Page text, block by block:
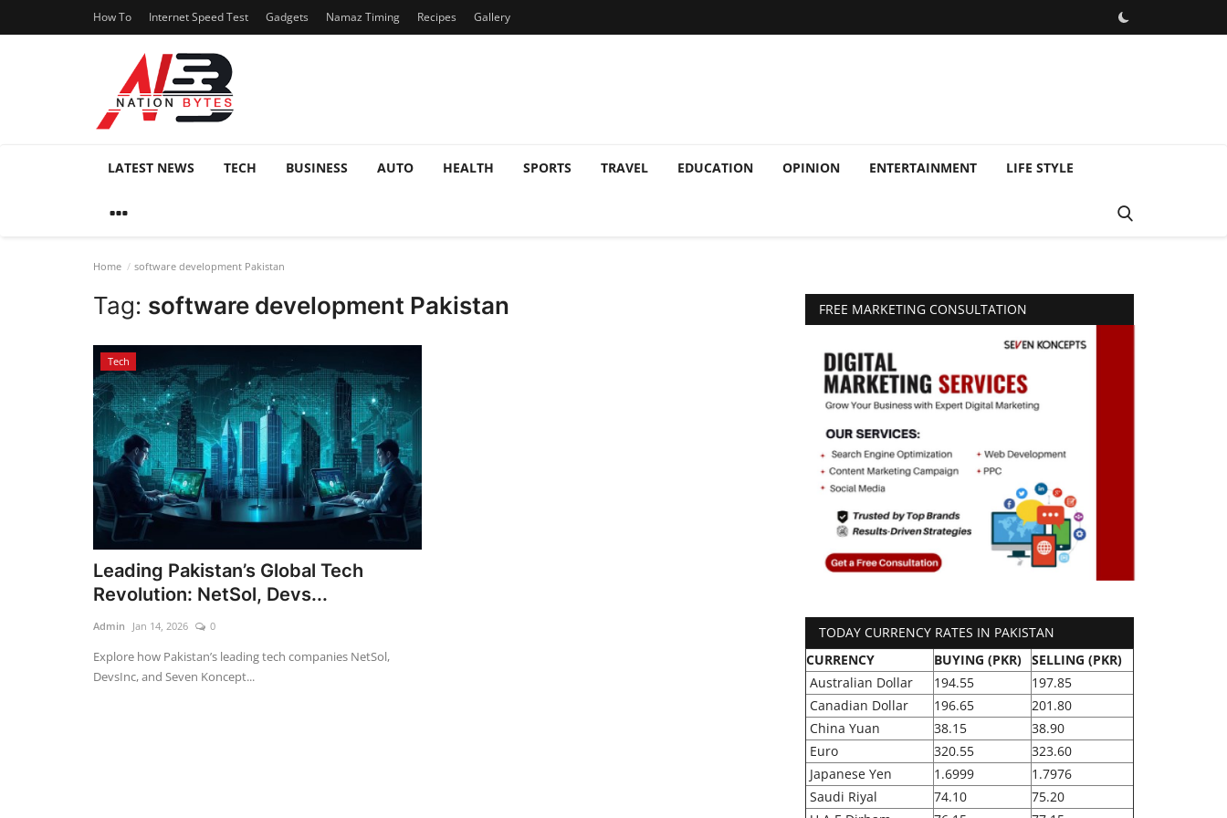
How To Internet Speed Test Gadgets Namaz Timing Recipes Gallery
LATEST NEWS TECH BUSINESS AUTO HEALTH SPORTS TRAVEL EDUCATION OPINION ENTERTAINMENT LIFE STYLE
Home software development Pakistan
Tag: software development Pakistan
Tech
Leading Pakistan’s Global Tech
Revolution: NetSol, Devs...
Admin Jan 14, 2026 0
Explore how Pakistan’s leading tech companies NetSol,
DevsInc, and Seven Koncept...
FREE MARKETING CONSULTATION
TODAY CURRENCY RATES IN PAKISTAN
CURRENCY
BUYING (PKR) SELLING (PKR)
Australian Dollar
194.55
197.85
Canadian Dollar
196.65
201.80
China Yuan
38.15
38.90
Euro
320.55
323.60
Japanese Yen
1.6999
1.7976
Saudi Riyal
74.10
75.20